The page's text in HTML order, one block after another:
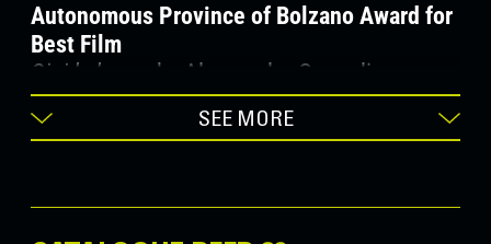
Autonomous Province of Bolzano Award for
Best Film
Gigi la legge
, by Alessandro Comodin
(ITA/FRA/BEL 2022)
SEE MORE